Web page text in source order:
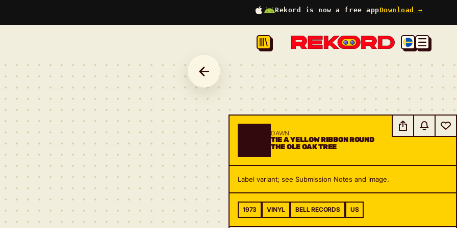
Rekord is now a free appDownload →